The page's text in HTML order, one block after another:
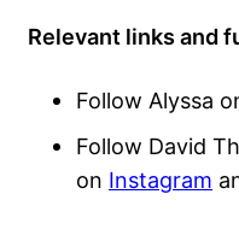
Relevant links and
Follow Alyssa
Follow David
on Instagram